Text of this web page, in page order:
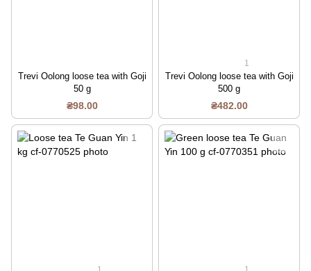
Trevi Oolong loose tea with Goji
50 g
₴98.00
1
Trevi Oolong loose tea with Goji
500 g
₴482.00